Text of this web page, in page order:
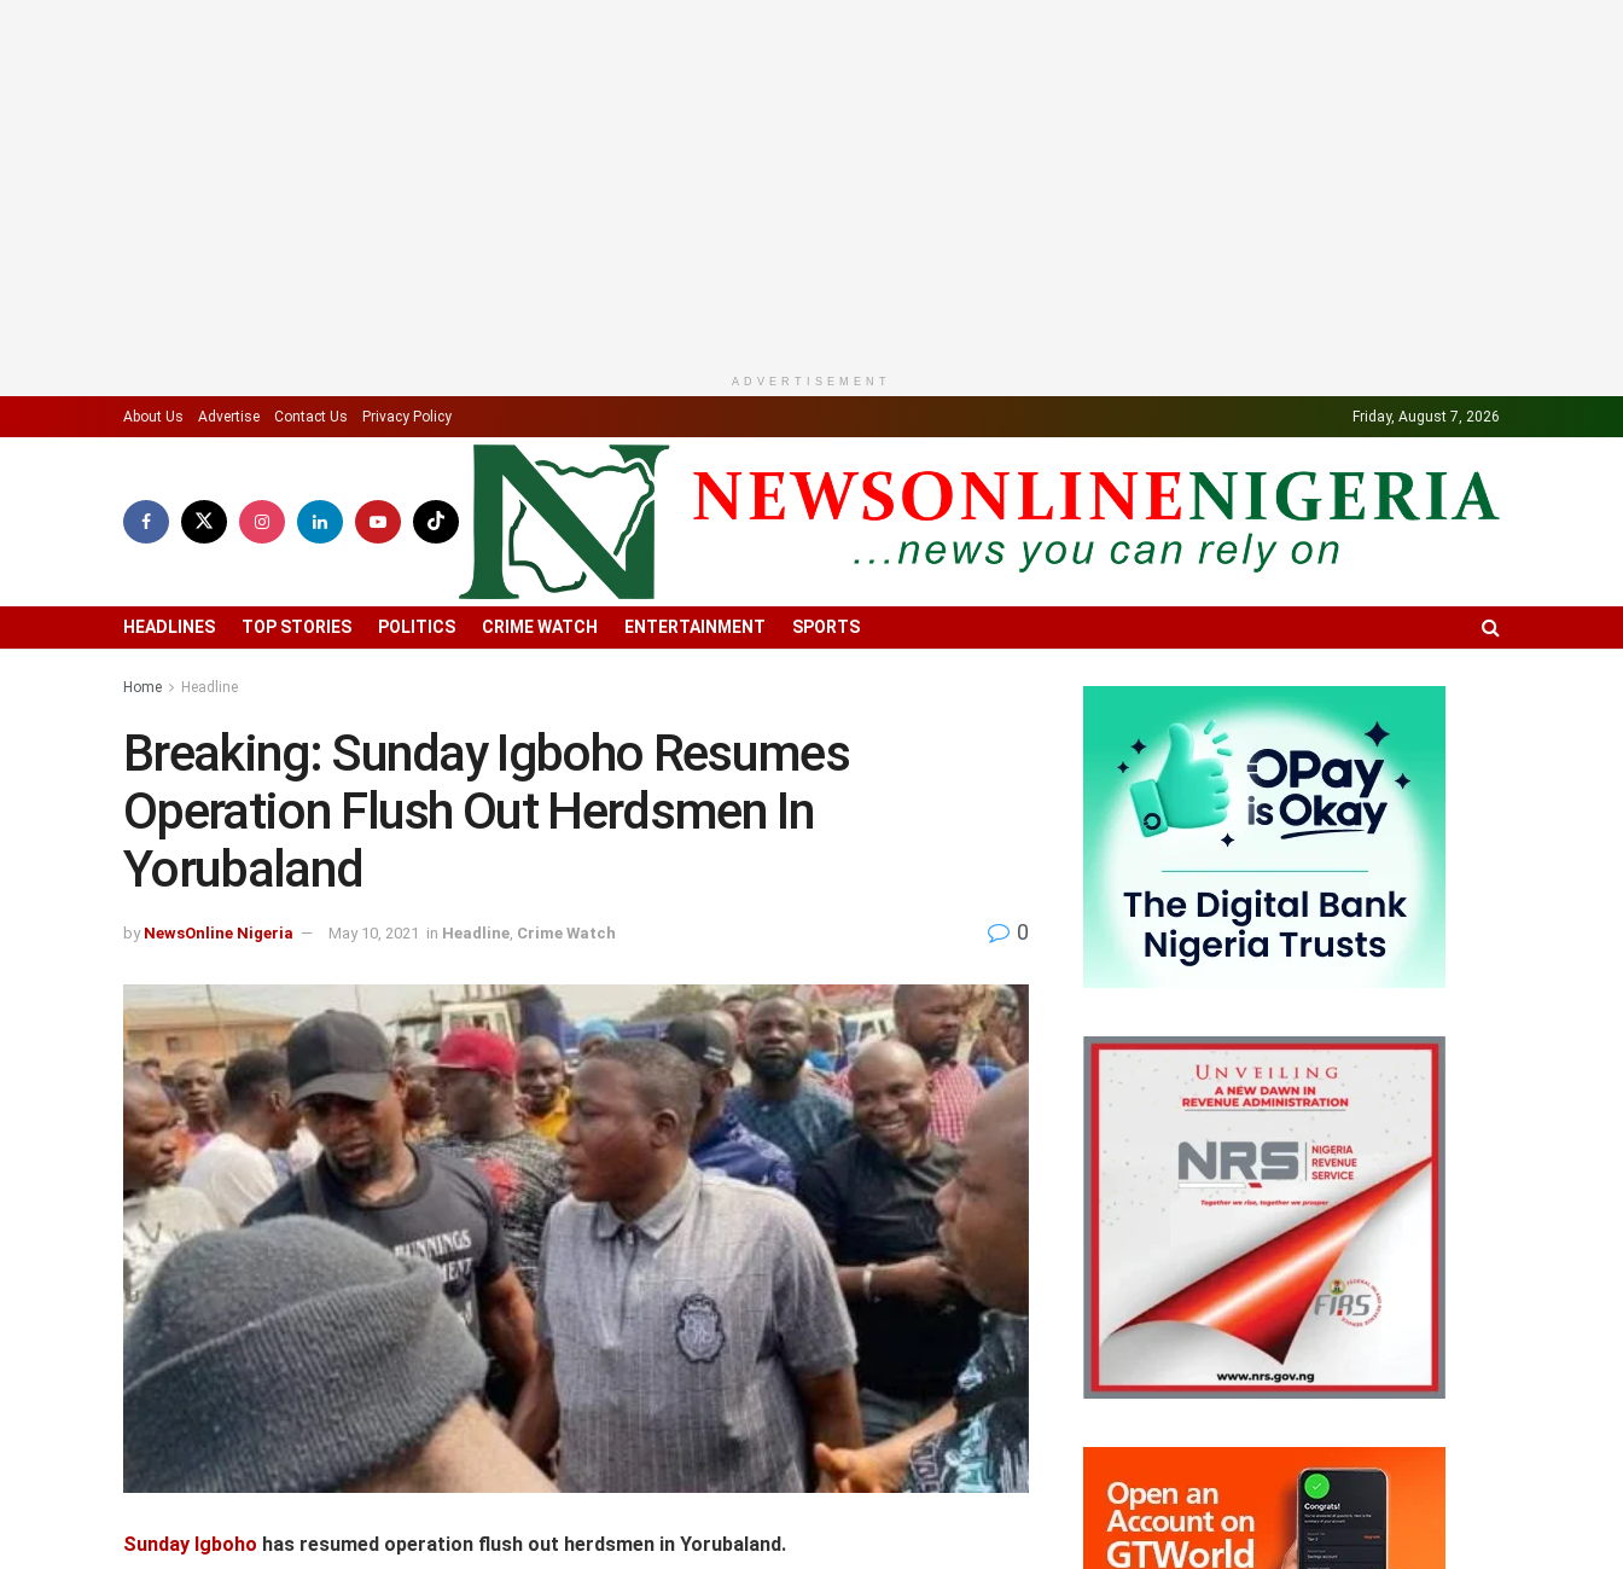
ADVERTISEMENT
About Us Advertise Contact Us Privacy Policy Friday, August 7, 2026
HEADLINES TOP STORIES POLITICS CRIME WATCH ENTERTAINMENT SPORTS
Home Headline
Breaking: Sunday Igboho Resumes
Operation Flush Out Herdsmen In
Yorubaland
by NewsOnline Nigeria May 10, 2021 in Headline Crime Watch 0
Sunday Igboho has resumed operation flush out herdsmen in Yorubaland.